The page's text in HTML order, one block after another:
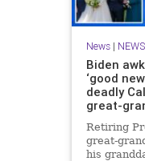
News| NEWS
Biden
‘good
deadly
great-
Retiring
great-
his